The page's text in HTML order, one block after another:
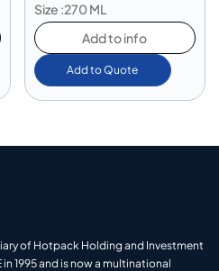
Size :270 ML
Add to info
Add to Quote
of Hotpack Holding and Investment
1995 and is now a multinational